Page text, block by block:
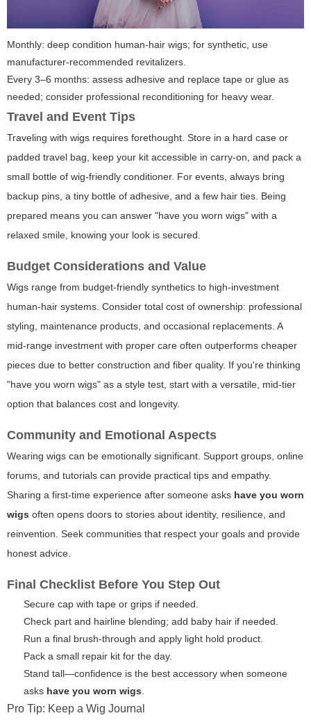
Monthly: deep condition human-hair wigs; for synthetic, use
manufacturer-recommended revitalizers.
Every 3–6 months: assess adhesive and replace tape or glue as
needed; consider professional reconditioning for heavy wear.
Travel and Event Tips
Traveling with wigs requires forethought. Store in a hard case or
padded travel bag, keep your kit accessible in carry-on, and pack a
small bottle of wig-friendly conditioner. For events, always bring
backup pins, a tiny bottle of adhesive, and a few hair ties. Being
prepared means you can answer "have you worn wigs" with a
relaxed smile, knowing your look is secured.
Budget Considerations and Value
Wigs range from budget-friendly synthetics to high-investment
human-hair systems. Consider total cost of ownership: professional
styling, maintenance products, and occasional replacements. A
mid-range investment with proper care often outperforms cheaper
pieces due to better construction and fiber quality. If you're thinking
"have you worn wigs" as a style test, start with a versatile, mid-tier
option that balances cost and longevity.
Community and Emotional Aspects
Wearing wigs can be emotionally significant. Support groups, online
forums, and tutorials can provide practical tips and empathy.
Sharing a first-time experience after someone asks have you worn
wigs often opens doors to stories about identity, resilience, and
reinvention. Seek communities that respect your goals and provide
honest advice.
Final Checklist Before You Step Out
Secure cap with tape or grips if needed.
Check part and hairline blending; add baby hair if needed.
Run a final brush-through and apply light hold product.
Pack a small repair kit for the day.
Stand tall—confidence is the best accessory when someone
asks have you worn wigs
Pro Tip: Keep a Wig Journal